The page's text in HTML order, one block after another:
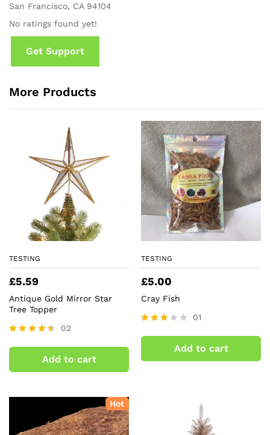
San Francisco, CA 94104
No ratings found yet!
Get Support
More Products
TESTING
£5.59
Antique Gold Mirror Star
Tree Topper
4.50
out of 5
02
Add to cart
TESTING
£5.00
Cray Fish
3.00
5
01
Add to cart
Hot